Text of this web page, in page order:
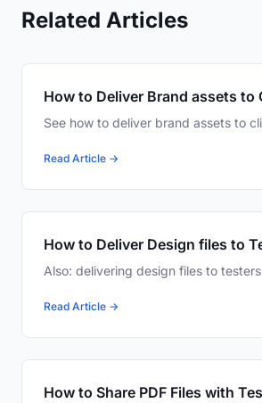
Related Articles
How to Deliver Brand assets to
See how to deliver brand assets to
Read Article →
How to Deliver Design files to
Also: delivering design files to testers
Read Article →
How to Share PDF Files with